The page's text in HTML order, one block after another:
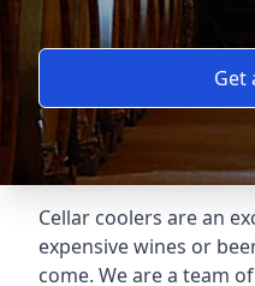
Get
Cellar coolers are an
expensive wines or
come. We are a team